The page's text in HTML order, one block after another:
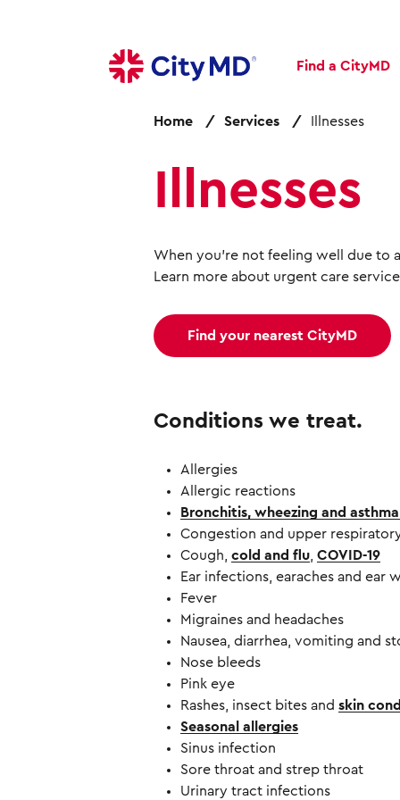
Find a CityMD
Home Services Illnesses
Illnesses
When you're not feeling well due to
Learn more about urgent care
Find your nearest CityMD
Conditions we treat.
Allergies
Allergic reactions
Bronchitis, wheezing and
Congestion and upper
Cough, cold and flu COVID-19
Ear infections, earaches and ear
Fever
Migraines and headaches
Nausea, diarrhea, vomiting and
Nose bleeds
Pink eye
Rashes, insect bites and skin
Seasonal allergies
Sinus infection
Sore throat and strep throat
Urinary tract infections